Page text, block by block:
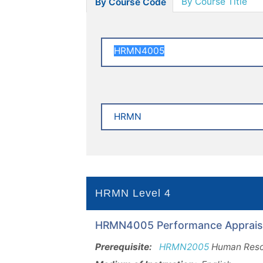
HRMN Level 4
HRMN4005 Performance
Prerequisite: HRMN2005Human